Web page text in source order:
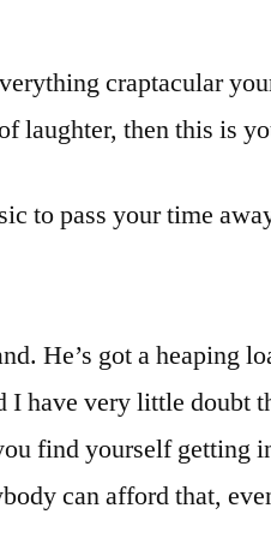
craptacular
laughter, then this is
to pass your time
He’s got a heaping
I have very little doubt
find yourself getting
can afford that,